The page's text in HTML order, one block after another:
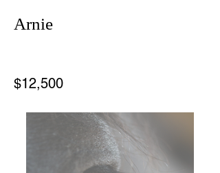
Arnie
$12,500